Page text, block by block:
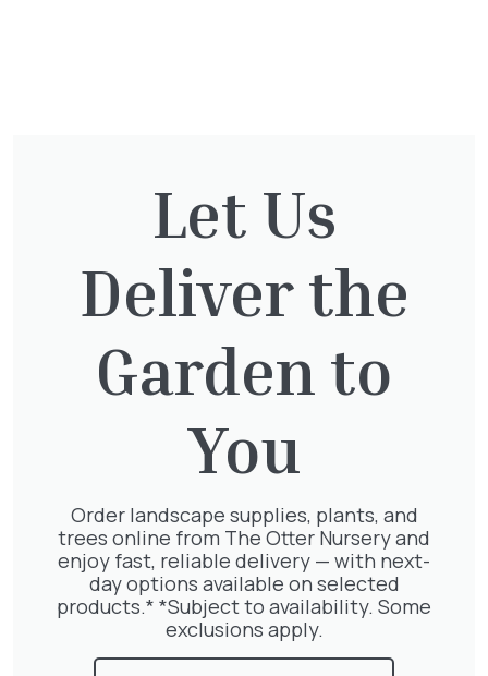
interested in:
Taxus Baccata Cone
£340.00
Clematis Voluceau
Parthenocissus Englmannii
£66.00
Let Us
Deliver the
Garden to
You
Order landscape supplies, plants, and
trees online from The Otter Nursery and
enjoy fast, reliable delivery — with next-
day options available on selected
products.* *Subject to availability. Some
exclusions apply.